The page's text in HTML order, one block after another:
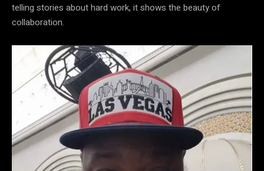
telling stories about hard work, it shows the beauty of
collaboration.